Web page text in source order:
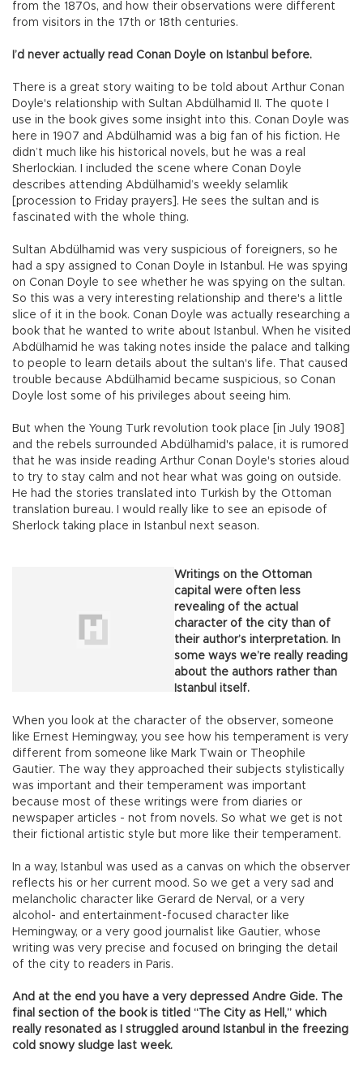
from the 1870s, and how their observations were different
from visitors in the 17th or 18th centuries.
I’d never actually read Conan Doyle on Istanbul before.
There is a great story waiting to be told about Arthur Conan
Doyle's relationship with Sultan Abdülhamid II. The quote I
use in the book gives some insight into this. Conan Doyle was
here in 1907 and Abdülhamid was a big fan of his fiction. He
didn’t much like his historical novels, but he was a real
Sherlockian. I included the scene where Conan Doyle
describes attending Abdülhamid’s weekly selamlik
[procession to Friday prayers]. He sees the sultan and is
fascinated with the whole thing.
Sultan Abdülhamid was very suspicious of foreigners, so he
had a spy assigned to Conan Doyle in Istanbul. He was spying
on Conan Doyle to see whether he was spying on the sultan.
So this was a very interesting relationship and there's a little
slice of it in the book. Conan Doyle was actually researching a
book that he wanted to write about Istanbul. When he visited
Abdülhamid he was taking notes inside the palace and talking
to people to learn details about the sultan's life. That caused
trouble because Abdülhamid became suspicious, so Conan
Doyle lost some of his privileges about seeing him.
But when the Young Turk revolution took place [in July 1908]
and the rebels surrounded Abdülhamid's palace, it is rumored
that he was inside reading Arthur Conan Doyle's stories aloud
to try to stay calm and not hear what was going on outside.
He had the stories translated into Turkish by the Ottoman
translation bureau. I would really like to see an episode of
Sherlock taking place in Istanbul next season.
Writings on the Ottoman
capital were often less
revealing of the actual
character of the city than of
their author’s interpretation. In
some ways we’re really reading
about the authors rather than
Istanbul itself.
When you look at the character of the observer, someone
like Ernest Hemingway, you see how his temperament is very
different from someone like Mark Twain or Theophile
Gautier. The way they approached their subjects stylistically
was important and their temperament was important
because most of these writings were from diaries or
newspaper articles - not from novels. So what we get is not
their fictional artistic style but more like their temperament.
In a way, Istanbul was used as a canvas on which the observer
reflects his or her current mood. So we get a very sad and
melancholic character like Gerard de Nerval, or a very
alcohol- and entertainment-focused character like
Hemingway, or a very good journalist like Gautier, whose
writing was very precise and focused on bringing the detail
of the city to readers in Paris.
And at the end you have a very depressed Andre Gide. The
final section of the book is titled “The City as Hell,” which
really resonated as I struggled around Istanbul in the freezing
cold snowy sludge last week.